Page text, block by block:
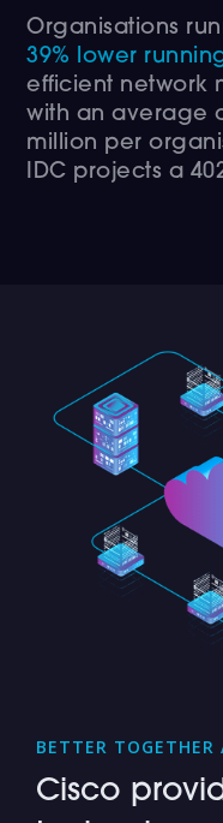
Organisations
39% lower
efficient network
with an average
million per
IDC projects a
BETTER TOGETHER
Cisco